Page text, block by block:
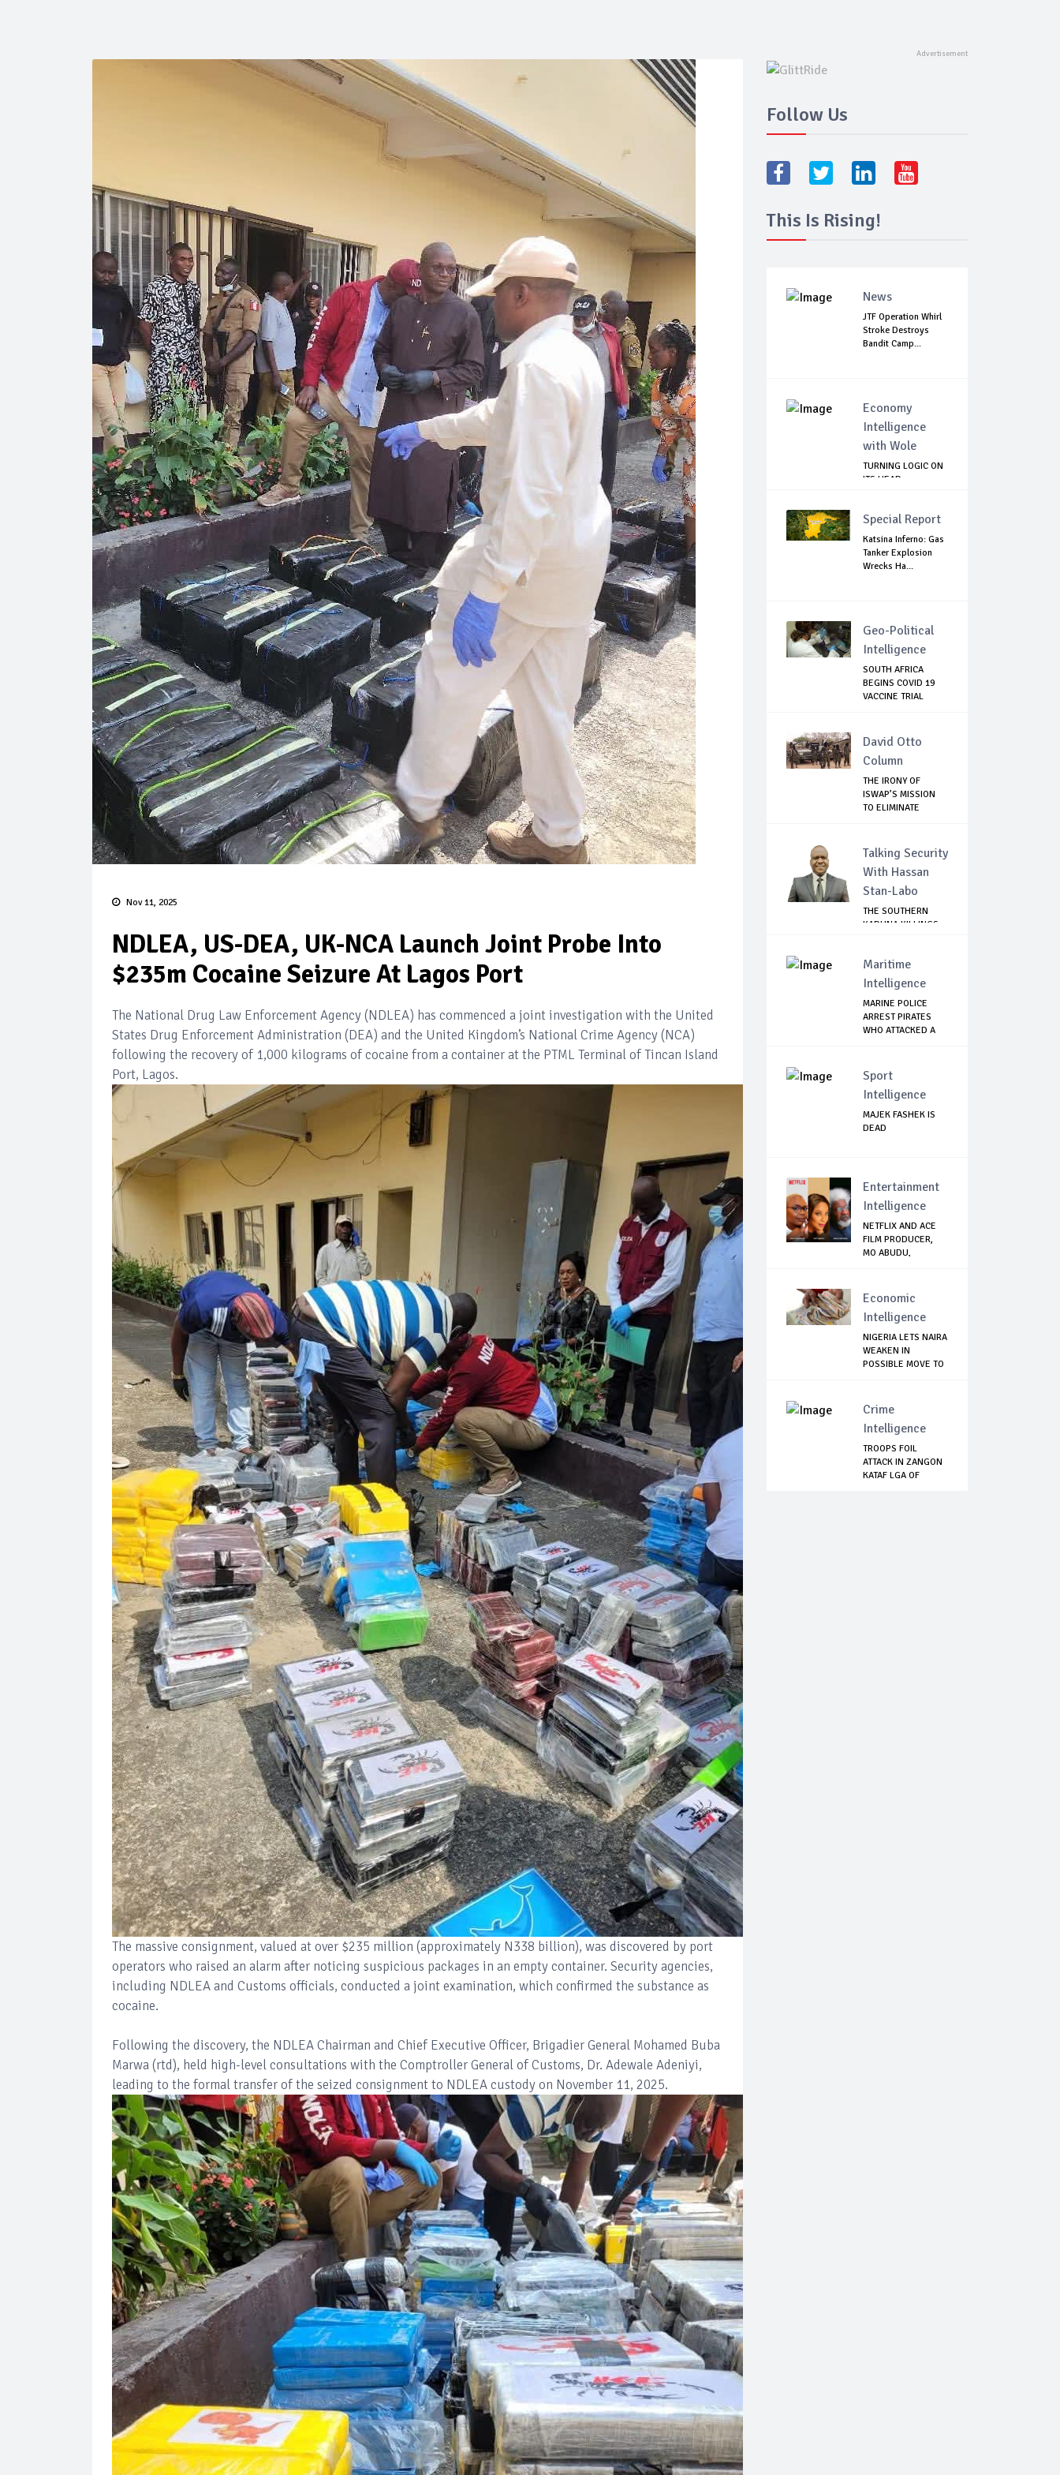
Nov 11, 2025
NDLEA, US-DEA, UK-NCA Launch Joint Probe Into
$235m Cocaine Seizure At Lagos Port
The National Drug Law Enforcement Agency (NDLEA) has commenced a joint investigation with the United
States Drug Enforcement Administration (DEA) and the United Kingdom’s National Crime Agency (NCA)
following the recovery of 1,000 kilograms of cocaine from a container at the PTML Terminal of Tincan Island
Port, Lagos.
The massive consignment, valued at over $235 million (approximately N338 billion), was discovered by port
operators who raised an alarm after noticing suspicious packages in an empty container. Security agencies,
including NDLEA and Customs officials, conducted a joint examination, which confirmed the substance as
cocaine.
Following the discovery, the NDLEA Chairman and Chief Executive Officer, Brigadier General Mohamed Buba
Marwa (rtd), held high-level consultations with the Comptroller General of Customs, Dr. Adewale Adeniyi,
leading to the formal transfer of the seized consignment to NDLEA custody on November 11, 2025.
Follow Us
This Is Rising!
News
JTF Operation Whirl
Stroke Destroys
Bandit Camp...
Economy
Intelligence
with Wole
TURNING LOGIC ON
ITS HEAD
Special Report
Katsina Inferno: Gas
Tanker Explosion
Wrecks Ha...
Geo-Political
Intelligence
SOUTH AFRICA
BEGINS COVID 19
VACCINE TRIAL
David Otto
Column
THE IRONY OF
ISWAP’S MISSION
TO ELIMINATE
Talking Security
With Hassan
Stan-Labo
THE SOUTHERN
KADUNA KILLINGS:
Maritime
Intelligence
MARINE POLICE
ARREST PIRATES
WHO ATTACKED A
Sport
Intelligence
MAJEK FASHEK IS
DEAD
Entertainment
Intelligence
NETFLIX AND ACE
FILM PRODUCER,
MO ABUDU,
Economic
Intelligence
NIGERIA LETS NAIRA
WEAKEN IN
POSSIBLE MOVE TO
Crime
Intelligence
TROOPS FOIL
ATTACK IN ZANGON
KATAF LGA OF